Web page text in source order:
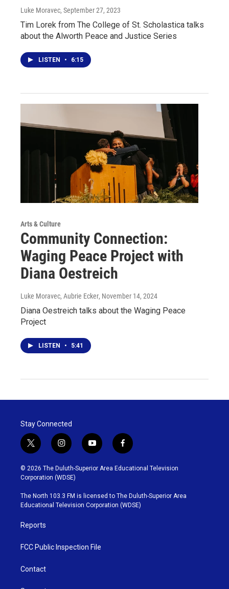
Luke Moravec, September 27, 2023
Tim Lorek from The College of St. Scholastica talks
about the Alworth Peace and Justice Series
LISTEN • 6:15
Arts & Culture
Community Connection:
Waging Peace Project with
Diana Oestreich
Luke Moravec, Aubrie Ecker, November 14, 2024
Diana Oestreich talks about the Waging Peace
Project
LISTEN • 5:41
Stay Connected
t
w
i
t
t
e
r
i
n
s
t
g
r
y
o
u
b
e
f
a
c
o
o
k
© 2026 The Duluth-Superior Area Educational Television
Corporation (WDSE)
The North 103.3 FM is licensed to The Duluth-Superior Area
Educational Television Corporation (WDSE)
Reports
FCC Public Inspection File
Contact